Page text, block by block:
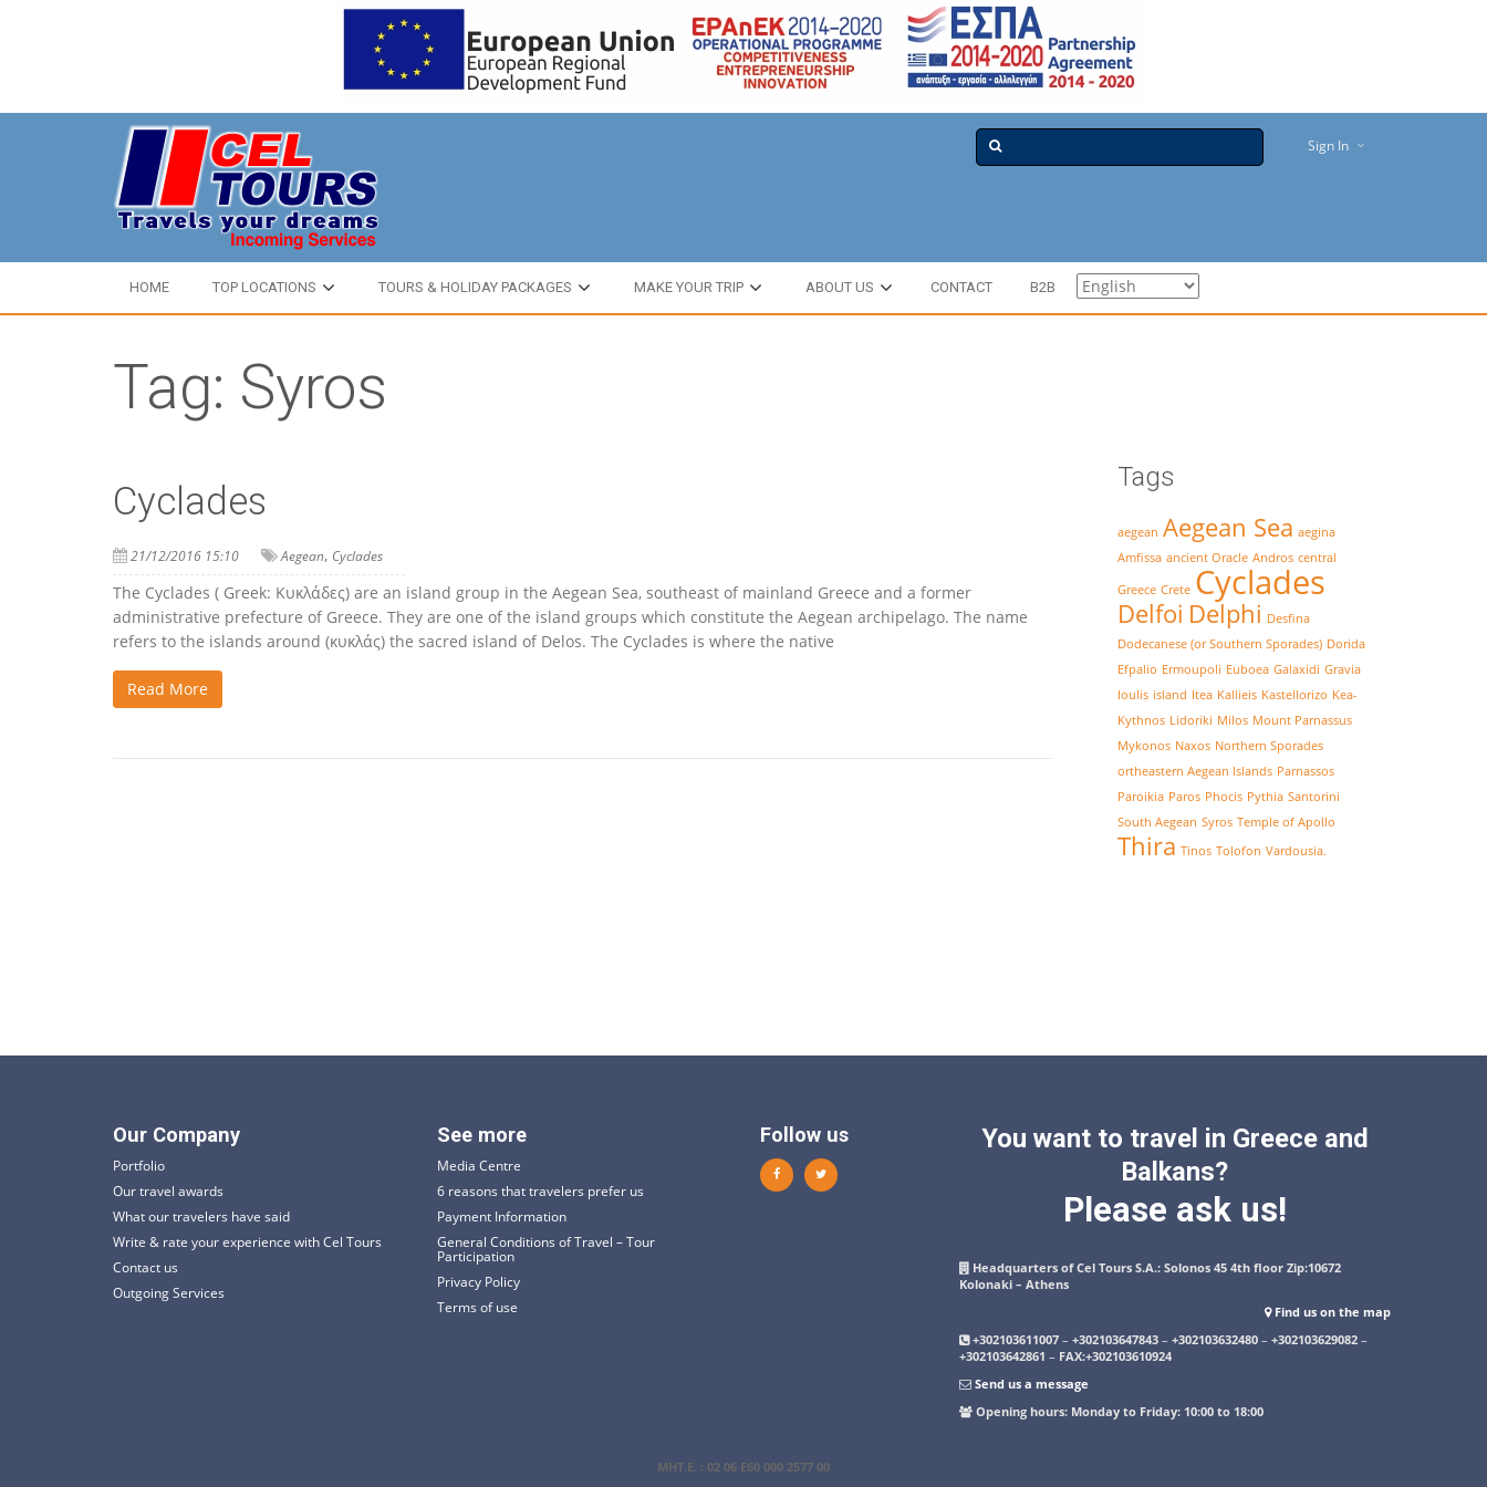
Sign In
HOME TOP LOCATIONS TOURS & HOLIDAY PACKAGES MAKE YOUR TRIP ABOUT US CONTACT B2B
Tag: Syros
Cyclades
21/12/2016 15:10 Aegean, Cyclades
The Cyclades ( Greek: Κυκλάδες) are an island group in the Aegean Sea, southeast of mainland Greece and a former
administrative prefecture of Greece. They are one of the island groups which constitute the Aegean archipelago. The name
refers to the islands around (κυκλάς) the sacred island of Delos. The Cyclades is where the native
Read More
Tags
aegean Aegean Sea aegina
Amfissa ancient Oracle Andros central
Greece Crete Cyclades
Delfoi Delphi Desfina
Dodecanese (or Southern Sporades) Dorida
Efpalio Ermoupoli Euboea Galaxidi Gravia
Ioulis island Itea Kallieis Kastellorizo Kea-
Kythnos Lidoriki Milos Mount Parnassus
Mykonos Naxos Northern Sporades
ortheastern Aegean Islands Parnassos
Paroikia Paros Phocis Pythia Santorini
South Aegean Syros Temple of Apollo
Thira Tinos Tolofon Vardousia.
Our Company
Portfolio
Our travel awards
What our travelers have said
Write & rate your experience with Cel Tours
Contact us
Outgoing Services
See more
Media Centre
6 reasons that travelers prefer us
Payment Information
General Conditions of Travel – Tour
Participation
Privacy Policy
Terms of use
Follow us
You want to travel in Greece and
Balkans?
Please ask us!
Headquarters of Cel Tours S.A.: Solonos 45 4th floor Zip:10672
Kolonaki – Athens
Find us on the map
+302103611007 – +302103647843 – +302103632480 – +302103629082 –
+302103642861 – FAX:+302103610924
Send us a message
Opening hours: Monday to Friday: 10:00 to 18:00
ΜΗΤ.Ε. : 02 06 E60 000 2577 00